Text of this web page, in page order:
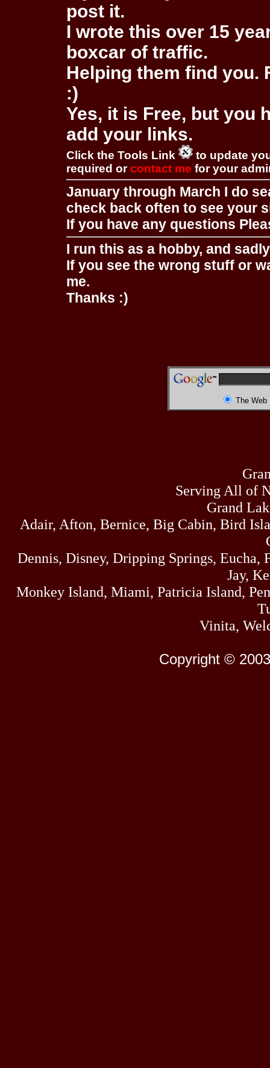
post it.
I wrote this over 15
boxcar of traffic.
Helping them find you.
:)
Yes, it is Free, but you
add your links.
Click the Tools Link
to update
required orcontact me for your
January through March I do
check back often to see your
If you have any questions
I run this as a hobby, and
If you see the wrong stuff or
me.
Thanks :)
The Web
Serving All of
Grand
Adair, Afton, Bernice, Big Cabin, Bird
Dennis, Disney, Dripping Springs,
Jay,
Monkey Island, Miami, Patricia Island,
Vinita,
Copyright ©